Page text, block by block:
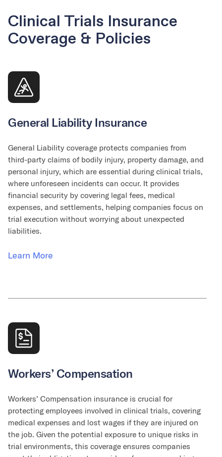
Clinical Trials Insurance
Coverage & Policies
General Liability Insurance
General Liability coverage protects companies from
third-party claims of bodily injury, property damage, and
personal injury, which are essential during clinical trials,
where unforeseen incidents can occur. It provides
financial security by covering legal fees, medical
expenses, and settlements, helping companies focus on
trial execution without worrying about unexpected
liabilities.
Learn More
Workers’ Compensation
Workers’ Compensation insurance is crucial for
protecting employees involved in clinical trials, covering
medical expenses and lost wages if they are injured on
the job. Given the potential exposure to unique risks in
trial environments, this coverage ensures companies